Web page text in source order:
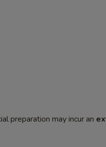
preparation may incur an